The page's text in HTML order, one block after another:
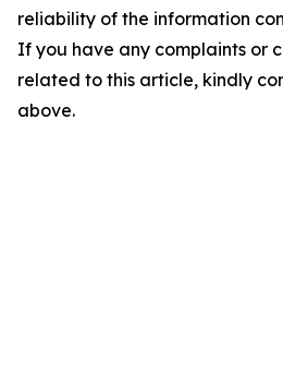
reliability of the information
If you have any complaints or
related to this article, kindly
above.